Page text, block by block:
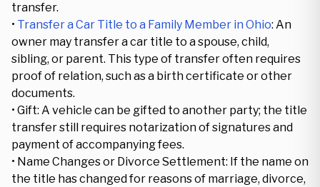
transfer.
• Transfer a Car Title to a Family Member in Ohio: An
owner may transfer a car title to a spouse, child,
sibling, or parent. This type of transfer often requires
proof of relation, such as a birth certificate or other
documents.
• Gift: A vehicle can be gifted to another party; the title
transfer still requires notarization of signatures and
payment of accompanying fees.
• Name Changes or Divorce Settlement: If the name on
the title has changed for reasons of marriage, divorce,